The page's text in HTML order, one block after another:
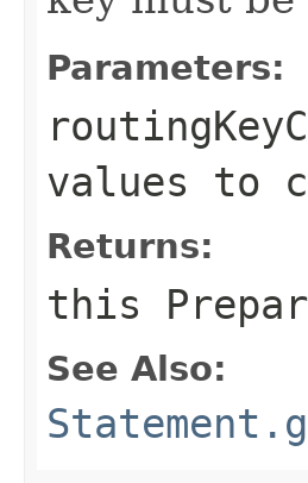
Parameters:
values to
Returns:
this
See Also: